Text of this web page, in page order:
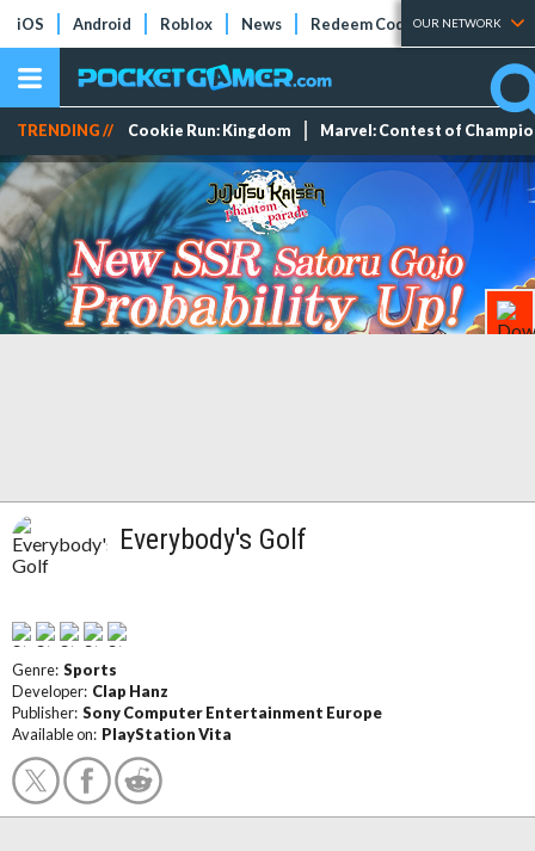
iOS Android Roblox News Redeem Codes Tier Lists
OUR NETWORK
TRENDING // Cookie Run: Kingdom Marvel: Contest of
Everybody's Golf
Genre: Sports
Developer: Clap Hanz
Publisher: Sony Computer Entertainment Europe
Available on: PlayStation Vita